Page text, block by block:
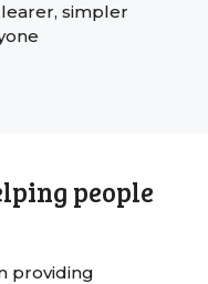
simpler
people
providing